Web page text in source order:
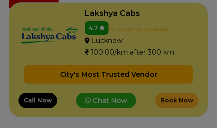
Lakshya Cabs
4.7 74+ Customer Contacted
Lucknow
100.00/km after 300 km
City's Most Trusted Vendor
Call Now Chat Now Book Now